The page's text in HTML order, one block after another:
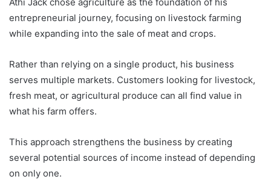
entrepreneurial journey, focusing on livestock farming
while expanding into the sale of meat and crops.
Rather than relying on a single product, his business
serves multiple markets. Customers looking for livestock,
fresh meat, or agricultural produce can all find value in
what his farm offers.
This approach strengthens the business by creating
several potential sources of income instead of depending
on only one.